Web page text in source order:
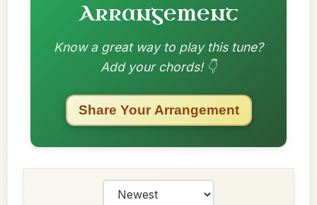
Arrangement
Know a great way to play this tune?
Add your chords! 👇
Share Your Arrangement